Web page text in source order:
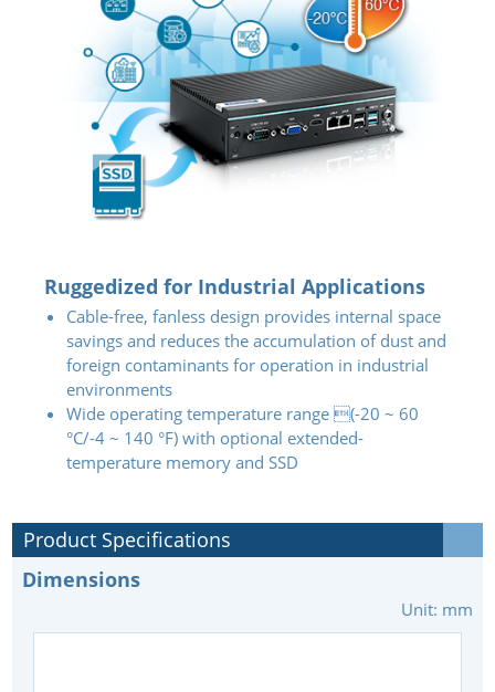
Ruggedized for Industrial Applications
Cable-free, fanless design provides internal space
savings and reduces the accumulation of dust and
foreign contaminants for operation in industrial
environments
Wide operating temperature range (-20 ~ 60
°C/-4 ~ 140 °F) with optional extended-
temperature memory and SSD
Product Specifications
Dimensions
Unit: mm